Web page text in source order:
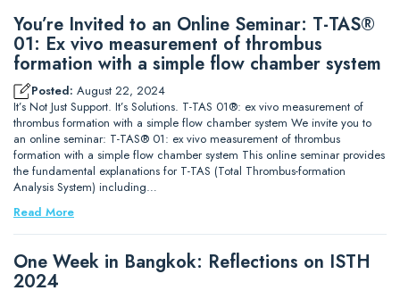
You’re Invited to an Online Seminar: T-TAS®
01: Ex vivo measurement of thrombus
formation with a simple flow chamber system
Posted: August 22, 2024
It’s Not Just Support. It’s Solutions. T-TAS 01®: ex vivo measurement of
thrombus formation with a simple flow chamber system We invite you to
an online seminar: T-TAS® 01: ex vivo measurement of thrombus
formation with a simple flow chamber system This online seminar provides
the fundamental explanations for T-TAS (Total Thrombus-formation
Analysis System) including…
Read More
One Week in Bangkok: Reflections on ISTH
2024